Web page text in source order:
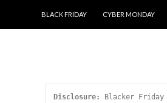
BLACK FRIDAY
CYBER MONDAY
Disclosure:
Blacker Friday